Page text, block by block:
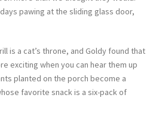
pawing at the sliding glass door,
is a cat’s throne, and Goldy found that
exciting when you can hear them up
planted on the porch become a
favorite snack is a six-pack of